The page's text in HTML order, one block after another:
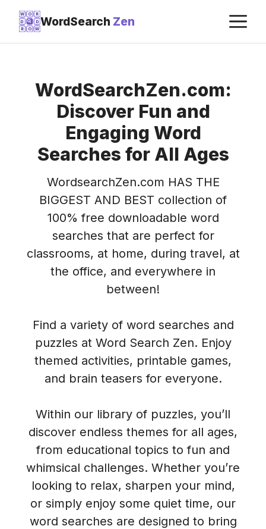
Skip
content
W O
R
D
D
R O W
WordSearch Zen
WordSearchZen.com:
Discover Fun and
Engaging Word
Searches for All Ages
WordsearchZen.com HAS THE
BIGGEST AND BEST collection of
100% free downloadable word
searches that are perfect for
classrooms, at home, during travel, at
the office, and everywhere in
between!
Find a variety of word searches and
puzzles at Word Search Zen. Enjoy
themed activities, printable games,
and brain teasers for everyone.
Within our library of puzzles, you’ll
discover endless themes for all ages,
from educational topics to fun and
whimsical challenges. Whether you’re
looking to relax, sharpen your mind,
or simply enjoy some quiet time, our
word searches are designed to bring